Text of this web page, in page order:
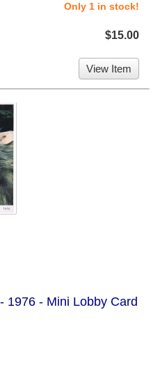
Only 1 in stock!
$15.00
View Item
1976 - Mini Lobby Card